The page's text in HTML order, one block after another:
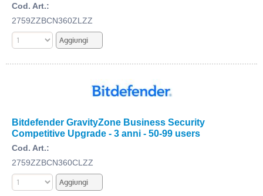
Cod. Art.:
2759ZZBCN360ZLZZ
Bitdefender GravityZone Business Security
Competitive Upgrade - 3 anni - 50-99 users
Cod. Art.:
2759ZZBCN360CLZZ